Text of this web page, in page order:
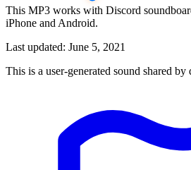
This MP3 works with Discord
iPhone and Android.
Last updated: June 5, 2021
This is a user-generated sound shared